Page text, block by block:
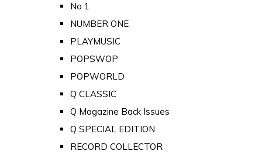
No 1
NUMBER ONE
PLAYMUSIC
POPSWOP
POPWORLD
Q CLASSIC
Q Magazine Back Issues
Q SPECIAL EDITION
RECORD COLLECTOR